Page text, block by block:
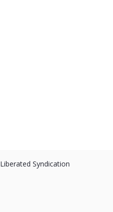
Liberated Syndication